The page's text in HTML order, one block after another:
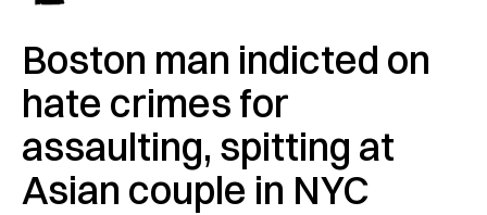
Boston man indicted on
hate crimes for
assaulting, spitting at
Asian couple in NYC